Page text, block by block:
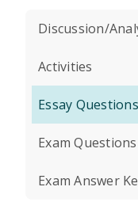
Discussion/
Activities
Essay Questions
Exam Questions
Exam Answer